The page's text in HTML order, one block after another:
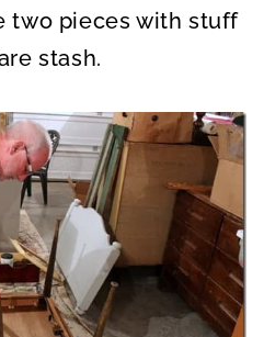
two pieces with stuff
stash.